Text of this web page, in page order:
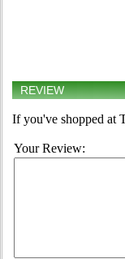
REVIEW
If you've shopped at
Your Review: